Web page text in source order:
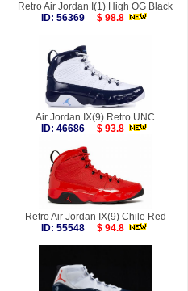
Retro Air Jordan I(1) High OG Black
ID: 56369
$ 98.8
Air Jordan IX(9) Retro UNC
ID: 46686
$ 93.8
Retro Air Jordan IX(9) Chile Red
ID: 55548
$ 94.8